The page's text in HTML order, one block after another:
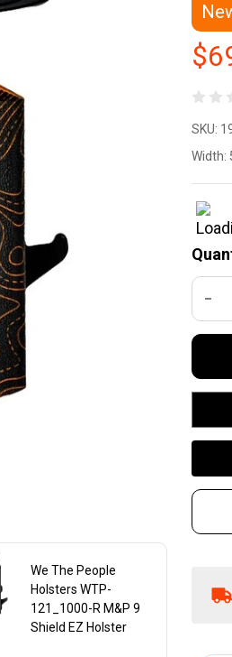
R
4
SKU:
Width:
We The People
Holsters WTP-
121_1000-R M&P 9
Shield EZ Holster